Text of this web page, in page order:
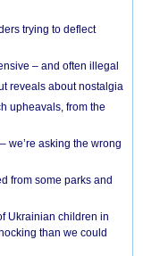
trying to deflect
– and often illegal
reveals about nostalgia
upheavals, from the
we’re asking the wrong
from some parks and
Ukrainian children in
than we could